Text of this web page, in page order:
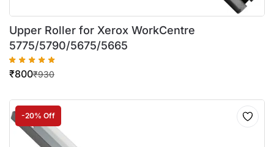
Upper Roller for Xerox WorkCentre
5775/5790/5675/5665
₹930
₹800
-20% Off